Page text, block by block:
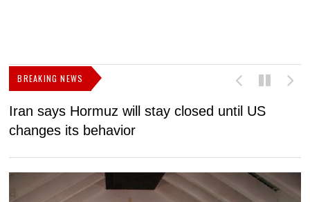
BREAKING NEWS
Iran says Hormuz will stay closed until US
changes its behavior